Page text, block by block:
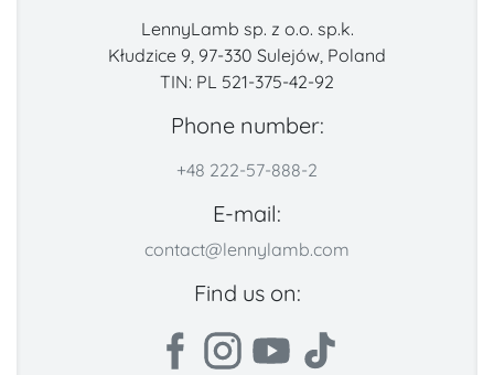
LennyLamb sp. z o.o. sp.k.
Kłudzice 9, 97-330 Sulejów, Poland
TIN: PL 521-375-42-92
Phone number:
+48 222-57-888-2
E-mail:
contact@lennylamb.com
Find us on: